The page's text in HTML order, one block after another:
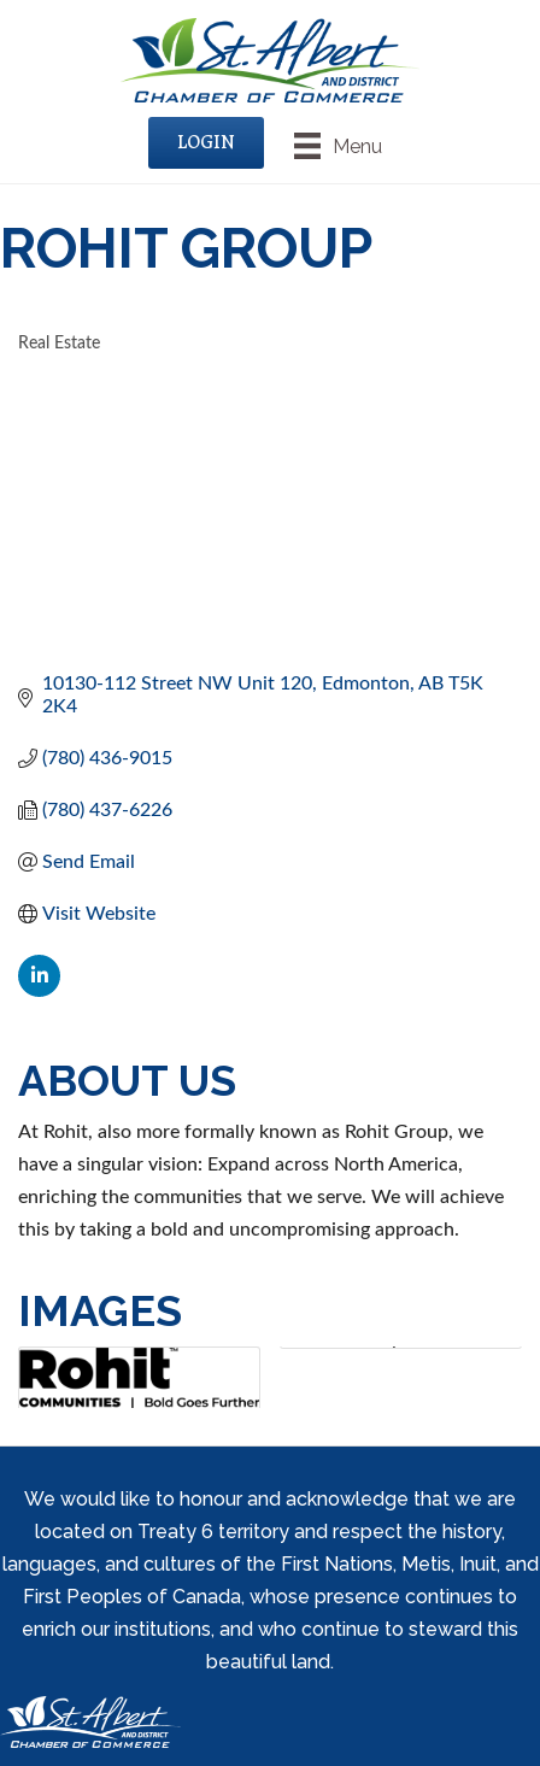
Menu
LOGIN
ROHIT GROUP
Real Estate
10130-112 Street NW Unit 120 Edmonton AB T5K
2K4
(780) 436-9015
(780) 437-6226
Send Email
Visit Website
ABOUT US
At Rohit, also more formally known as Rohit Group, we
have a singular vision: Expand across North America,
enriching the communities that we serve. We will achieve
this by taking a bold and uncompromising approach.
IMAGES
We would like to honour and acknowledge that we are
located on Treaty 6 territory and respect the history,
languages, and cultures of the First Nations, Metis, Inuit, and
First Peoples of Canada, whose presence continues to
enrich our institutions, and who continue to steward this
beautiful land.